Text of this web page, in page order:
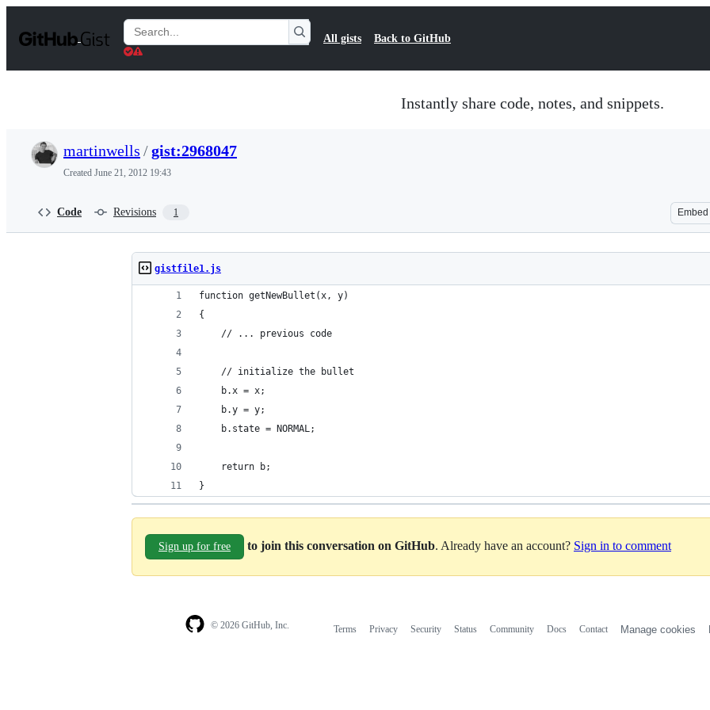
t
Search
Gists
All gists Back to GitHub
Instantly share code, notes, and snippets.
martinwells /gist:2968047
Created June 21, 2012 19:43
Code Revisions 1 Embed
gistfile1.js
function getNewBullet(x, y)
{
    // ... previous code
    // initialize the bullet
    b.x = x;
    b.y = y;
    b.state = NORMAL;
    return b;
}
Sign up for free to join this conversation on GitHub. Already have an account? Sign in to comment
© 2026 GitHub, Inc. Terms Privacy Security Status Community Docs Contact Manage cookies